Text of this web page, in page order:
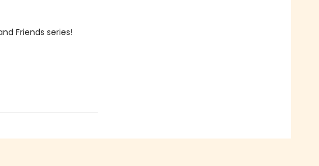
Friends series!